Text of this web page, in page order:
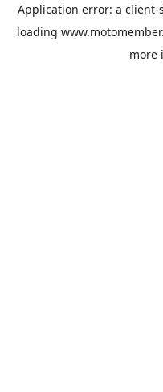
Application error: a client-
loading
more